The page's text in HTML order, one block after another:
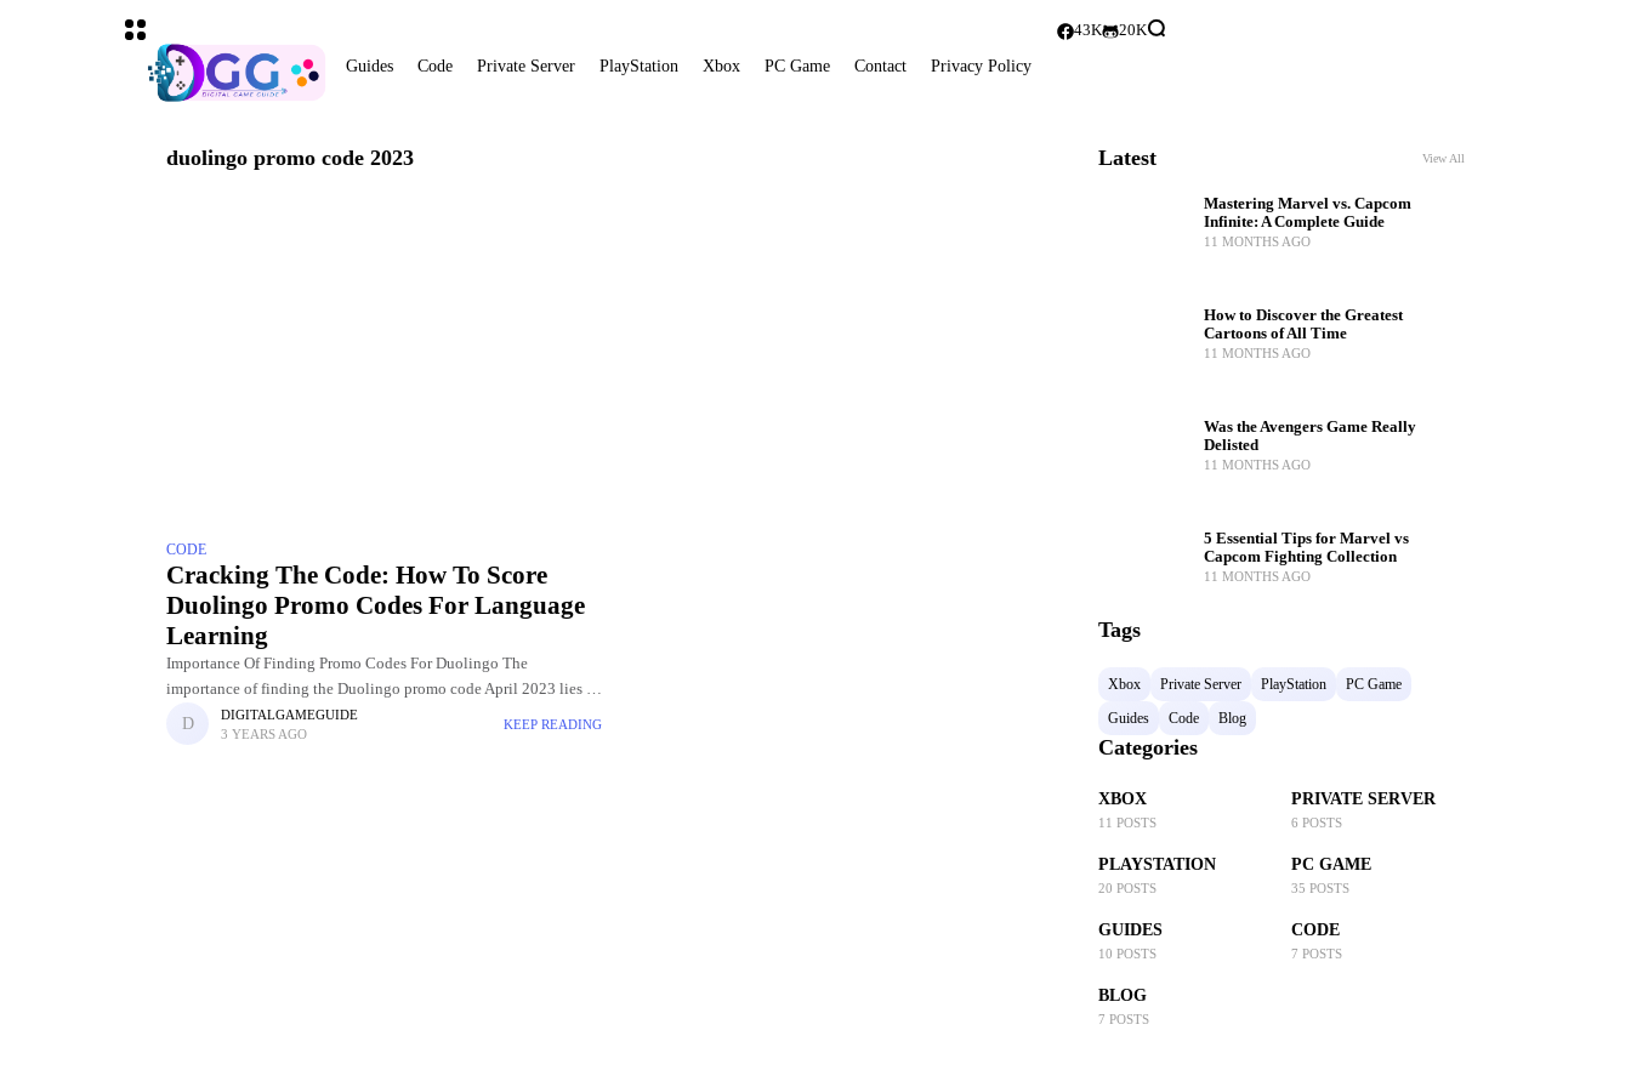
Guides Code Private Server PlayStation Xbox PC Game Contact Privacy Policy
43K 20K
duolingo promo code 2023
CODE
Cracking The Code: How To Score
Duolingo Promo Codes For Language
Learning
Importance Of Finding Promo Codes For Duolingo The
importance of finding the Duolingo promo code April 2023 lies in
the transformative impact they have on the language learning
experience. Duolingo,
DIGITALGAMEGUIDE
3 YEARS AGO
KEEP READING
Latest View All
Mastering Marvel vs. Capcom
Infinite: A Complete Guide
11 MONTHS AGO
How to Discover the Greatest
Cartoons of All Time
11 MONTHS AGO
Was the Avengers Game Really
Delisted
11 MONTHS AGO
5 Essential Tips for Marvel vs
Capcom Fighting Collection
11 MONTHS AGO
Tags
Xbox Private Server PlayStation
PC Game
Guides
Code Blog
Categories
XBOX
11 POSTS
PRIVATE SERVER
6 POSTS
PLAYSTATION
20 POSTS
PC GAME
35 POSTS
GUIDES
10 POSTS
CODE
7 POSTS
BLOG
7 POSTS